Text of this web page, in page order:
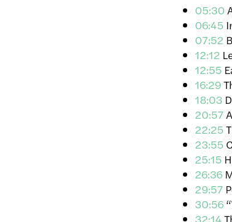
05:30
06:45
07:52
12:12
12:55
16:29
18:03
20:57
22:25
23:55
25:15
26:36
29:57
30:56
32:14